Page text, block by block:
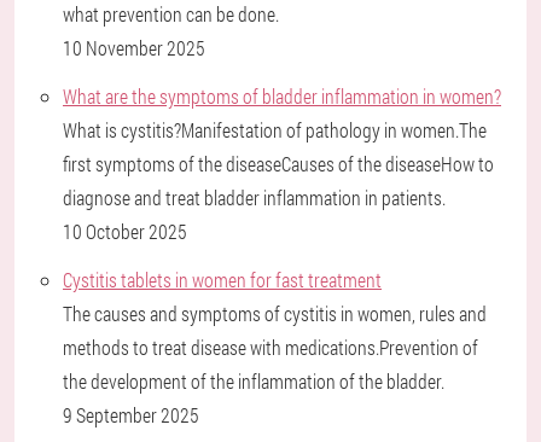
what prevention can be done.
10 November 2025
What are the symptoms of bladder inflammation in women?
What is cystitis?Manifestation of pathology in women.The
first symptoms of the diseaseCauses of the diseaseHow to
diagnose and treat bladder inflammation in patients.
10 October 2025
Cystitis tablets in women for fast treatment
The causes and symptoms of cystitis in women, rules and
methods to treat disease with medications.Prevention of
the development of the inflammation of the bladder.
9 September 2025